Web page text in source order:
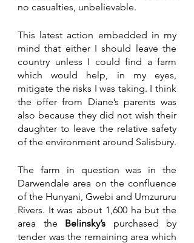
no casualties, unbelievable.
This latest action embedded in my
mind that either I should leave the
country unless I could find a farm
which would help, in my eyes,
mitigate the risks I was taking. I think
the offer from Diane’s parents was
also because they did not wish their
daughter to leave the relative safety
The farm in question was in the
Darwendale area on the confluence
of the Hunyani, Gwebi and Umzururu
Rivers. It was about 1,600 ha but the
area the Belinsky’s purchased by
tender was the remaining area which